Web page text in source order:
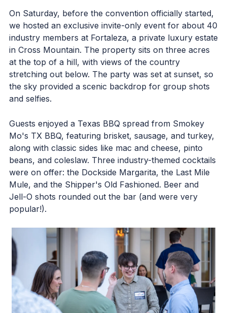
On Saturday, before the convention officially started,
we hosted an exclusive invite-only event for about 40
industry members at Fortaleza, a private luxury estate
in Cross Mountain. The property sits on three acres
at the top of a hill, with views of the country
stretching out below. The party was set at sunset, so
the sky provided a scenic backdrop for group shots
and selfies.
Guests enjoyed a Texas BBQ spread from Smokey
Mo's TX BBQ, featuring brisket, sausage, and turkey,
along with classic sides like mac and cheese, pinto
beans, and coleslaw. Three industry-themed cocktails
were on offer: the Dockside Margarita, the Last Mile
Mule, and the Shipper's Old Fashioned. Beer and
Jell-O shots rounded out the bar (and were very
popular!).